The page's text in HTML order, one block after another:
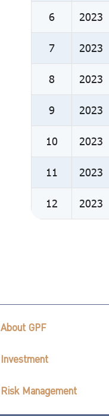
6 2023
7 2023
8 2023
9 2023
10 2023
11 2023
12 2023
About GPF
Investment
Risk Management